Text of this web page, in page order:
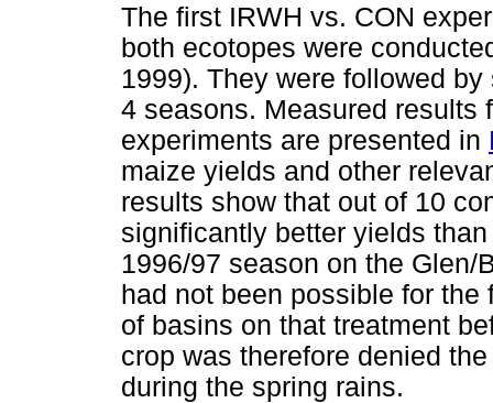
The first IRWH vs. CON
both ecotopes were
1999). They were followed
4 seasons. Measured results
experiments are presented in
maize yields and other
results show that out of 10
significantly better yields
1996/97 season on the
had not been possible for
of basins on that treatment
crop was therefore denied
during the spring rains.